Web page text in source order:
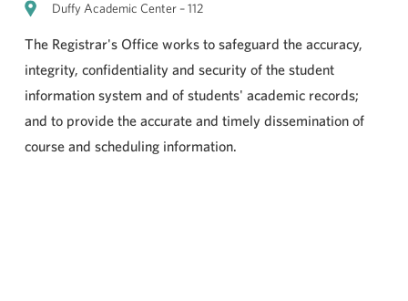
Duffy Academic Center – 112
The Registrar's Office works to safeguard the accuracy,
integrity, confidentiality and security of the student
information system and of students' academic records;
and to provide the accurate and timely dissemination of
course and scheduling information.